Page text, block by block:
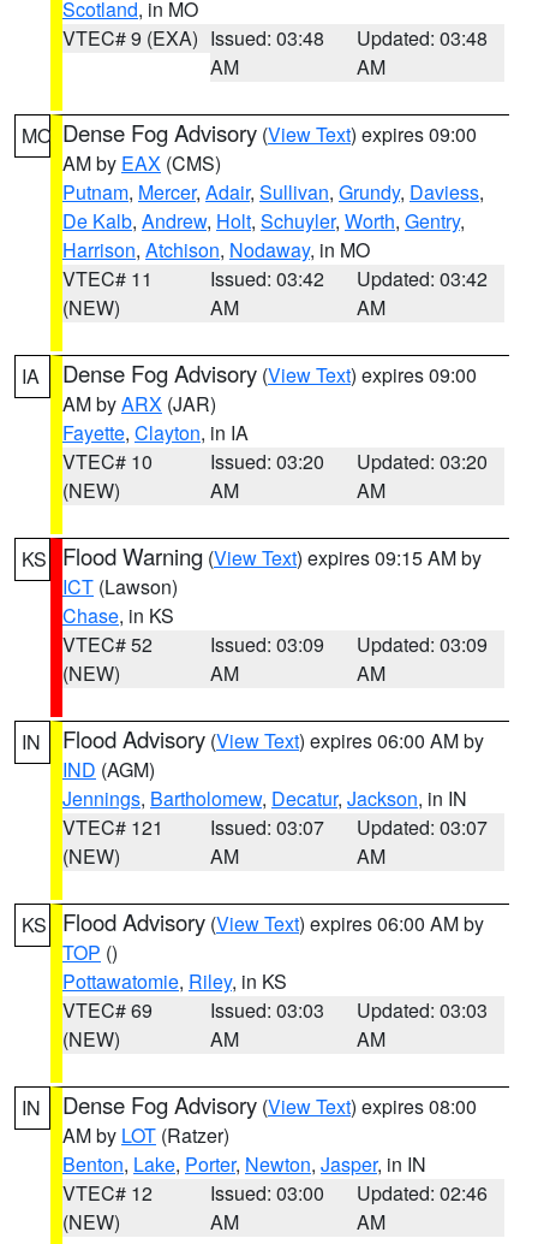
Scotland, in MO
VTEC# 9 (EXA) Issued: 03:48
AM
Updated: 03:48
AM
MO Dense Fog Advisory (View Text) expires 09:00
AM by EAX (CMS)
Putnam, Mercer, Adair, Sullivan, Grundy, Daviess,
De Kalb, Andrew, Holt, Schuyler, Worth, Gentry,
Harrison, Atchison, Nodaway, in MO
VTEC# 11
(NEW)
Issued: 03:42
AM
Updated: 03:42
AM
IA Dense Fog Advisory (View Text) expires 09:00
AM byARX (JAR)
Fayette, Clayton, in IA
VTEC# 10
(NEW)
Issued: 03:20
AM
Updated: 03:20
AM
KS Flood Warning (View Text) expires 09:15 AM by
ICT (Lawson)
Chase, in KS
VTEC# 52
(NEW)
Issued: 03:09
AM
Updated: 03:09
AM
IN Flood Advisory (View Text) expires 06:00 AM by
IND (AGM)
Jennings, Bartholomew, Decatur, Jackson, in IN
VTEC# 121
(NEW)
Issued: 03:07
AM
Updated: 03:07
AM
KS Flood Advisory (View Text) expires 06:00 AM by
TOP ()
Pottawatomie, Riley, in KS
VTEC# 69
(NEW)
Issued: 03:03
AM
Updated: 03:03
AM
IN Dense Fog Advisory (View Text) expires 08:00
AM by LOT (Ratzer)
Benton, Lake, Porter, Newton, Jasper, in IN
VTEC# 12
(NEW)
Issued: 03:00
AM
Updated: 02:46
AM